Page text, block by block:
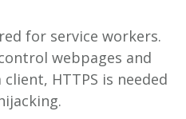
for service workers.
webpages and
HTTPS is needed